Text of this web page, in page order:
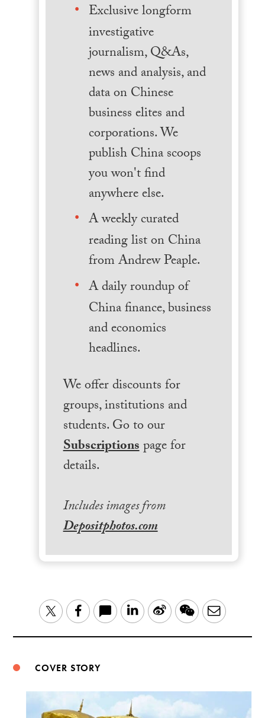
Exclusive longform
investigative
journalism, Q&As,
news and analysis, and
data on Chinese
business elites and
corporations. We
publish China scoops
you won't find
anywhere else.
A weekly curated
reading list on China
from Andrew Peaple.
A daily roundup of
China finance, business
and economics
headlines.
We offer discounts for
groups, institutions and
students. Go to our
Subscriptionspage for
details.
Includes images from
Depositphotos.com
TwitterFacebook LinkedIn
Sina WeChatEmail
COVER STORY